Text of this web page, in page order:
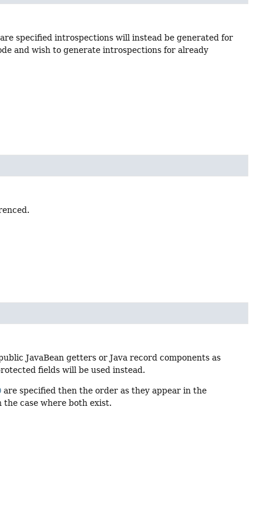
specified introspections will instead be generated for
and wish to generate introspections for already
JavaBean getters or Java record components as
fields will be used instead.
are specified then the order as they appear in the
case where both exist.